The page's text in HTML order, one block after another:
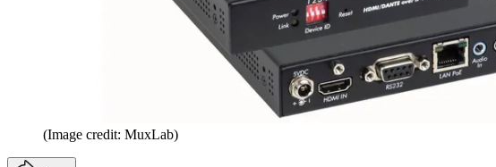
(Image credit: MuxLab)